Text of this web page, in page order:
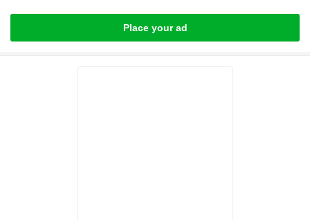
Place your ad